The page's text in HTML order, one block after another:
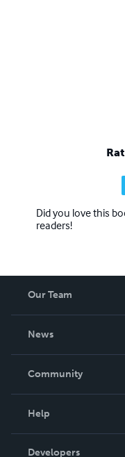
Did you love this
readers!
Our Team
News
In The News
Community
Podcast
Help
Order Lookup
Developers